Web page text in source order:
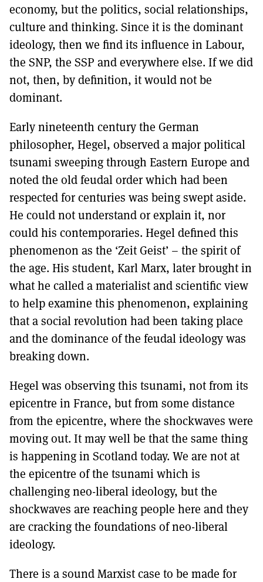
economy, but the politics, social relationships,
culture and thinking. Since it is the dominant
ideology, then we find its influence in Labour,
the SNP, the SSP and everywhere else. If we did
not, then, by definition, it would not be
dominant.
Early nineteenth century the German
philosopher, Hegel, observed a major political
tsunami sweeping through Eastern Europe and
noted the old feudal order which had been
respected for centuries was being swept aside.
He could not understand or explain it, nor
could his contemporaries. Hegel defined this
phenomenon as the ‘Zeit Geist’ – the spirit of
the age. His student, Karl Marx, later brought in
what he called a materialist and scientific view
to help examine this phenomenon, explaining
that a social revolution had been taking place
and the dominance of the feudal ideology was
breaking down.
Hegel was observing this tsunami, not from its
epicentre in France, but from some distance
from the epicentre, where the shockwaves were
moving out. It may well be that the same thing
is happening in Scotland today. We are not at
the epicentre of the tsunami which is
challenging neo-liberal ideology, but the
shockwaves are reaching people here and they
are cracking the foundations of neo-liberal
ideology.
There is a sound Marxist case to be made for